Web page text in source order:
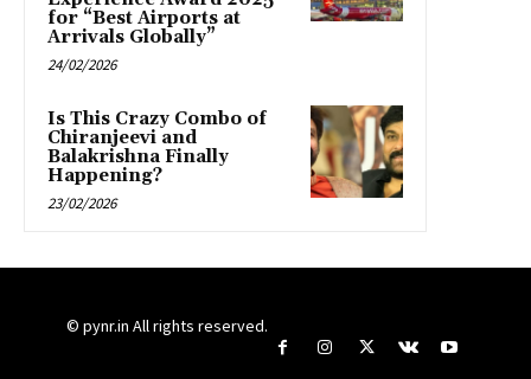
for “Best Airports at
Arrivals Globally”
24/02/2026
Is This Crazy Combo of
Chiranjeevi and
Balakrishna Finally
Happening?
23/02/2026
© pynr.in All rights reserved.